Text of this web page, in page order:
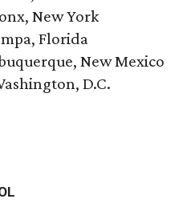
New York
Florida
New Mexico
D.C.